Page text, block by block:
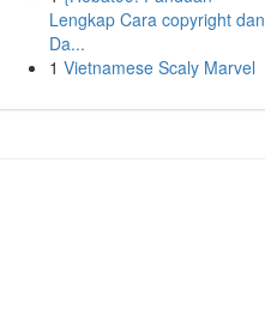
Lengkap Cara copyright dan
Da...
1 Vietnamese Scaly Marvel